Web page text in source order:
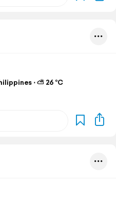
⋅ ⛅ 26 °C